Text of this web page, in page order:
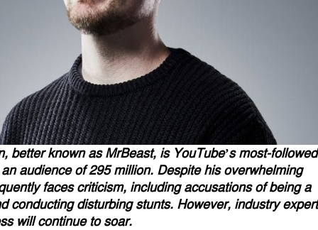
better known as MrBeast, is YouTube’s most-followed
audience of 295 million. Despite his overwhelming
faces criticism, including accusations of being a
conducting disturbing stunts. However, industry
will continue to soar.